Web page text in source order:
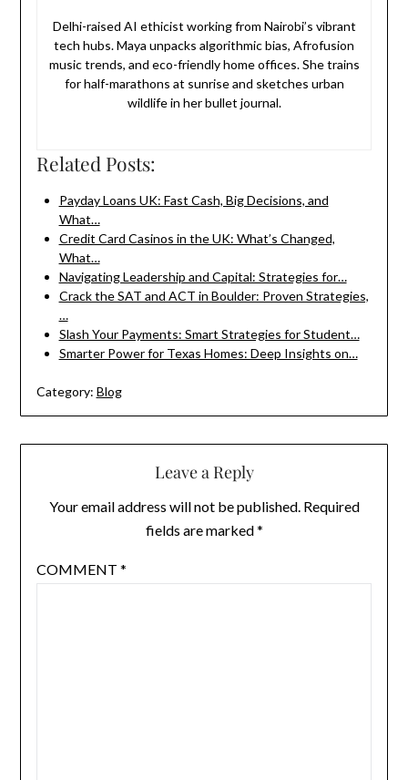
Delhi-raised AI ethicist working from Nairobi’s vibrant
tech hubs. Maya unpacks algorithmic bias, Afrofusion
music trends, and eco-friendly home offices. She trains
for half-marathons at sunrise and sketches urban
wildlife in her bullet journal.
Related Posts:
Payday Loans UK: Fast Cash, Big Decisions, and
What…
Credit Card Casinos in the UK: What’s Changed,
What…
Navigating Leadership and Capital: Strategies for…
Crack the SAT and ACT in Boulder: Proven Strategies,
…
Slash Your Payments: Smart Strategies for Student…
Smarter Power for Texas Homes: Deep Insights on…
Category: Blog
Leave a Reply
Your email address will not be published. Required
fields are marked*
COMMENT *